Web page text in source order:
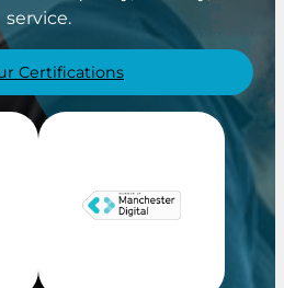
service.
Certifications